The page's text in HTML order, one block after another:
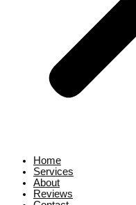
Home
Services
About
Reviews